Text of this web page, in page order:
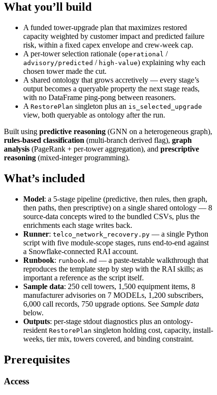
What you’ll build
A funded tower-upgrade plan that maximizes restored
capacity weighted by customer impact and predicted failure
risk, within a fixed capex envelope and crew-week cap.
A per-tower selection rationale (operational /
advisory/predicted / high-value) explaining why each
chosen tower made the cut.
A shared ontology that grows accretively — every stage’s
output becomes a queryable property the next stage reads,
with no DataFrame ping-pong between reasoners.
A RestorePlan singleton plus an is_selected_upgrade
view, both queryable as ontology after the run.
Built using predictive reasoning (GNN on a heterogeneous graph),
rules-based classification (multi-branch derived flag), graph
analysis (PageRank + per-tower aggregation), and prescriptive
reasoning (mixed-integer programming).
What’s included
Model: a 5-stage pipeline (predictive, then rules, then graph,
then paths, then prescriptive) on a single shared ontology — 8
source-data concepts wired to the bundled CSVs, plus the
enrichments each stage writes back.
Runner: telco_network_recovery.py — a single Python
script with five module-scope stages, runs end-to-end against
a Snowflake-connected RAI account.
Runbook: runbook.md — a paste-testable walkthrough that
reproduces the template step by step with the RAI skills; as
important a reference as the script itself.
Sample data: 250 cell towers, 1,500 equipment items, 8
manufacturer advisories on 7 MODELs, 1,200 subscribers,
6,000 call records, 750 upgrade options. See Sample data
below.
Outputs: per-stage stdout diagnostics plus an ontology-
resident RestorePlan singleton holding cost, capacity, install-
weeks, tier mix, towers covered, and binding constraint.
Prerequisites
Access